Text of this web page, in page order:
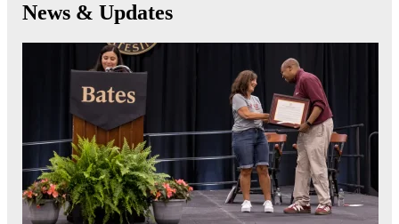
News & Updates